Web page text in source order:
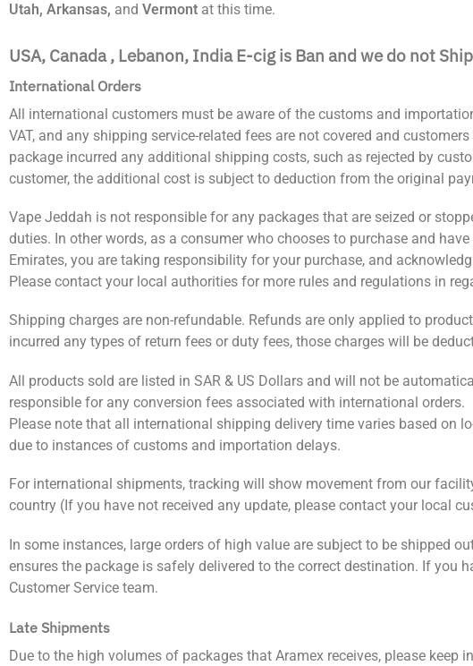
Utah, Arkansas, and Vermont at this time.
USA, Canada , Lebanon, India E-cig is Ban and we do not
International Orders
All international customers must be aware of the customs and
VAT, and any shipping service-related fees are not covered and
package incurred any additional shipping costs, such as rejected by
customer, the additional cost is subject to deduction from the original
Vape Jeddah is not responsible for any packages that are seized or
duties. In other words, as a consumer who chooses to purchase and
Emirates, you are taking responsibility for your purchase, and
Please contact your local authorities for more rules and regulations in
Shipping charges are non-refundable. Refunds are only applied to
incurred any types of return fees or duty fees, those charges will be
All products sold are listed in SAR & US Dollars and will not be
responsible for any conversion fees associated with international orders.
Please note that all international shipping delivery time varies based on
due to instances of customs and importation delays.
For international shipments, tracking will show movement from our
country (If you have not received any update, please contact your local
In some instances, large orders of high value are subject to be shipped
ensures the package is safely delivered to the correct destination. If you
Customer Service team.
Late Shipments
Due to the high volumes of packages that Aramex receives, please